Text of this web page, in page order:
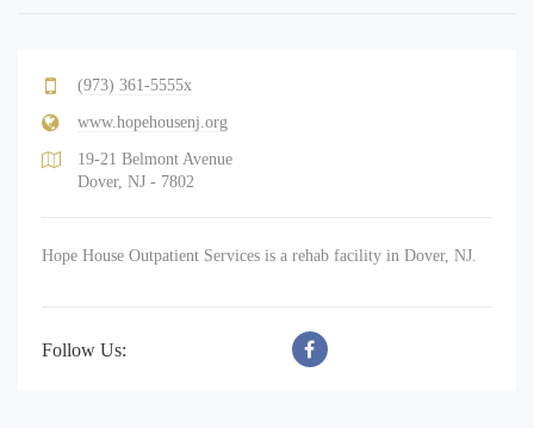
(973) 361-5555x
www.hopehousenj.org
19-21 Belmont Avenue
Dover, NJ - 7802
Hope House Outpatient Services is a rehab facility in Dover, NJ.
Follow Us: